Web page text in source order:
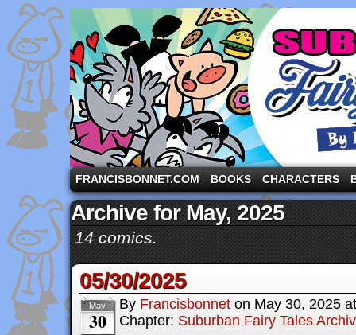
A comic strip starring the three pigs and other
FRANCISBONNET.COM BOOKS CHARACTERS
Archive for May, 2025
14 comics.
05/30/2025
May
30
By Francisbonnet on May 30, 2025
Chapter: Suburban Fairy Tales